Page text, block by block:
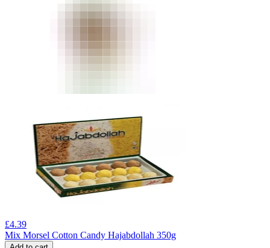
£4.39
Mix Morsel Cotton Candy Hajabdollah 350g